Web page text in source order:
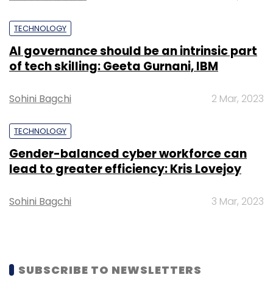
Exclusively.in
TECHNOLOGY
AI governance should be an intrinsic part
of tech skilling: Geeta Gurnani, IBM
Sohini Bagchi 2 Mar, 2023
TECHNOLOGY
Gender-balanced cyber workforce can
lead to greater efficiency: Kris Lovejoy
Sohini Bagchi 3 Mar, 2023
SUBSCRIBE TO NEWSLETTERS